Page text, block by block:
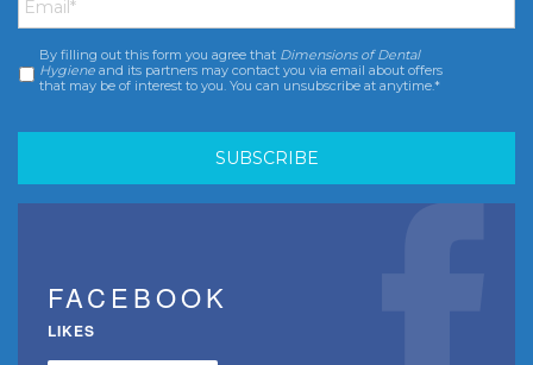
Consent *
By filling out this form you agree that Dimensions of Dental
Hygiene and its partners may contact you via email about offers
that may be of interest to you. You can unsubscribe at anytime.*
FACEBOOK
LIKES